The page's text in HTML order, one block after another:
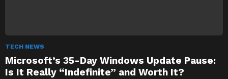
TECH NEWS
Microsoft’s 35-Day Windows Update Pause:
Is It Really “Indefinite” and Worth It?